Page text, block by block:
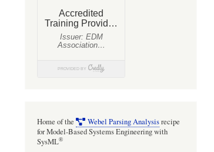
Home of the Webel Parsing Analysisrecipe
for Model-Based Systems Engineering with
SysML®